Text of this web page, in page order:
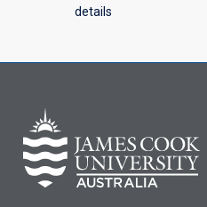
details